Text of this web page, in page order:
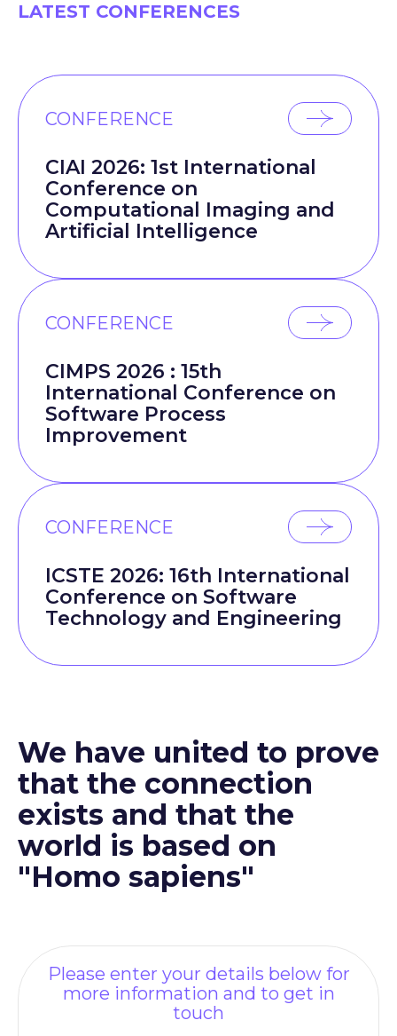
LATEST CONFERENCES
CONFERENCE
CIAI 2026: 1st International
Conference on
Computational Imaging and
Artificial Intelligence
CONFERENCE
CIMPS 2026 : 15th
International Conference on
Software Process
Improvement
CONFERENCE
ICSTE 2026: 16th International
Conference on Software
Technology and Engineering
We have united to prove
that the connection
exists and that the
world is based on
"Homo sapiens"
Please enter your details below for
more information and to get in
touch